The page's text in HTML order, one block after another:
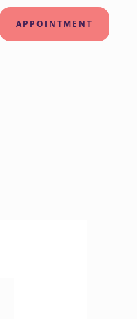
APPOINTMENT